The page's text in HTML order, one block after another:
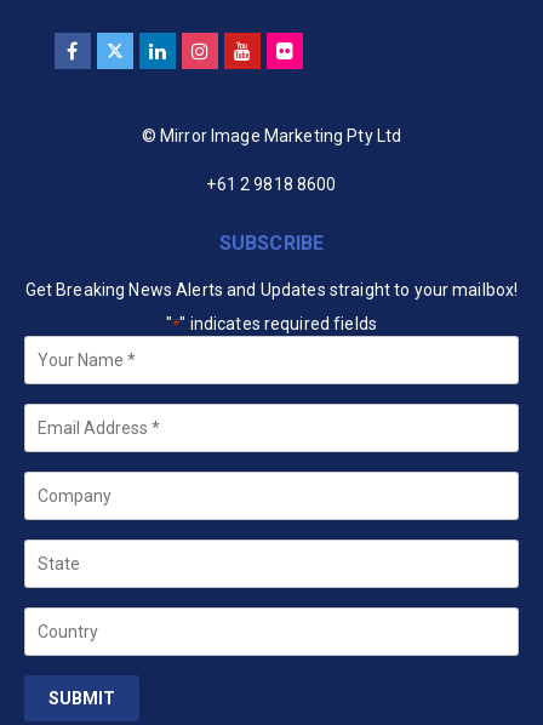
© Mirror Image Marketing Pty Ltd
+61 2 9818 8600
SUBSCRIBE
Get Breaking News Alerts and Updates straight to your mailbox!
"*" indicates required fields
*